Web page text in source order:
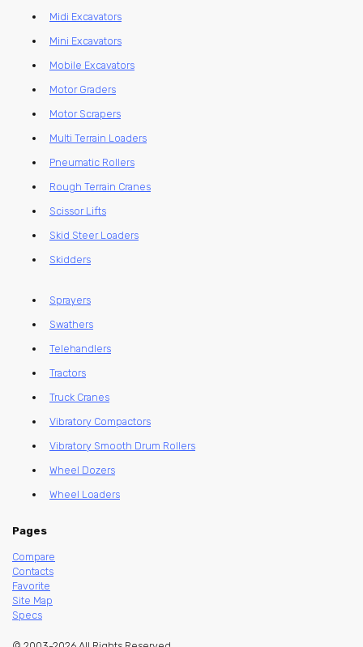
Midi Excavators
Mini Excavators
Mobile Excavators
Motor Graders
Motor Scrapers
Multi Terrain Loaders
Pneumatic Rollers
Rough Terrain Cranes
Scissor Lifts
Skid Steer Loaders
Skidders
Sprayers
Swathers
Telehandlers
Tractors
Truck Cranes
Vibratory Compactors
Vibratory Smooth Drum Rollers
Wheel Dozers
Wheel Loaders
Pages
Compare
Contacts
Favorite
Site Map
Specs